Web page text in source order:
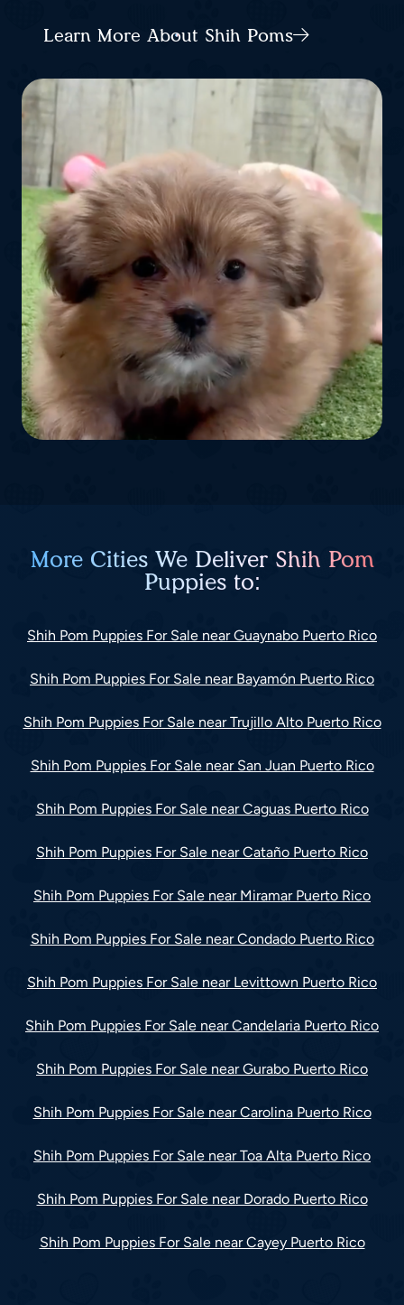
Learn More About Shih Poms
More Cities We Deliver Shih Pom
Puppies to:
Shih Pom Puppies For Sale near Guaynabo Puerto Rico
Shih Pom Puppies For Sale near Bayamón Puerto Rico
Shih Pom Puppies For Sale near Trujillo Alto Puerto Rico
Shih Pom Puppies For Sale near San Juan Puerto Rico
Shih Pom Puppies For Sale near Caguas Puerto Rico
Shih Pom Puppies For Sale near Cataño Puerto Rico
Shih Pom Puppies For Sale near Miramar Puerto Rico
Shih Pom Puppies For Sale near Condado Puerto Rico
Shih Pom Puppies For Sale near Levittown Puerto Rico
Shih Pom Puppies For Sale near Candelaria Puerto Rico
Shih Pom Puppies For Sale near Gurabo Puerto Rico
Shih Pom Puppies For Sale near Carolina Puerto Rico
Shih Pom Puppies For Sale near Toa Alta Puerto Rico
Shih Pom Puppies For Sale near Dorado Puerto Rico
Shih Pom Puppies For Sale near Cayey Puerto Rico